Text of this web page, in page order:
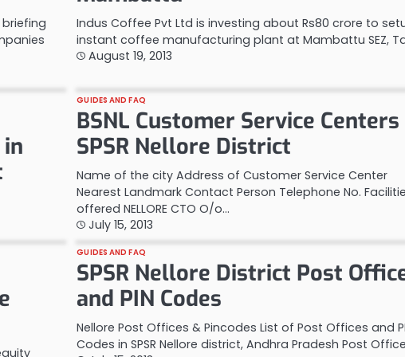
briefing
Indus Coffee Pvt Ltd is investing about Rs80 crore to
instant coffee manufacturing plant at Mambattu SEZ,
August 19, 2013
GUIDES AND FAQ
BSNL Customer Service Centers
SPSR Nellore District
Name of the city Address of Customer Service Center
Nearest Landmark Contact Person Telephone No.
offered NELLORE CTO O/o…
July 15, 2013
GUIDES AND FAQ
SPSR Nellore District Post
and PIN Codes
Nellore Post Offices & Pincodes List of Post Offices and
Codes in SPSR Nellore district, Andhra Pradesh Post